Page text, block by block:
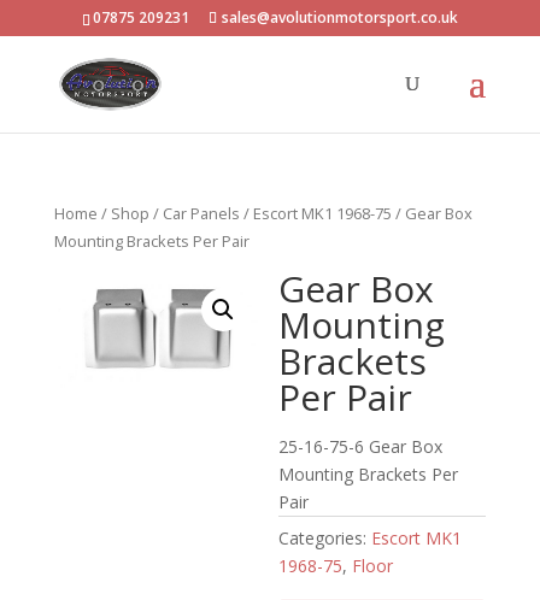
07875 209231 sales@avolutionmotorsport.co.uk
Home / Shop / Car Panels / Escort MK1 1968-75 / Gear Box
Mounting Brackets Per Pair
Gear Box
Mounting
Brackets
Per Pair
25-16-75-6 Gear Box
Mounting Brackets Per
Pair
Categories: Escort MK1
1968-75, Floor